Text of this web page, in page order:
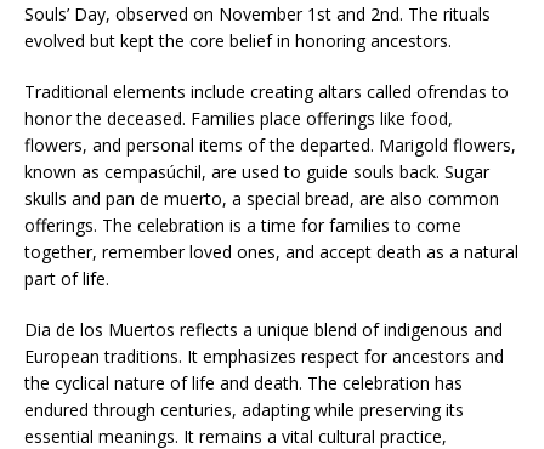
Souls’ Day, observed on November 1st and 2nd. The rituals
evolved but kept the core belief in honoring ancestors.
Traditional elements include creating altars called ofrendas to
honor the deceased. Families place offerings like food,
flowers, and personal items of the departed. Marigold flowers,
known as cempasúchil, are used to guide souls back. Sugar
skulls and pan de muerto, a special bread, are also common
offerings. The celebration is a time for families to come
together, remember loved ones, and accept death as a natural
part of life.
Dia de los Muertos reflects a unique blend of indigenous and
European traditions. It emphasizes respect for ancestors and
the cyclical nature of life and death. The celebration has
endured through centuries, adapting while preserving its
essential meanings. It remains a vital cultural practice,